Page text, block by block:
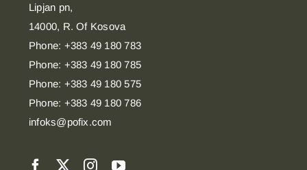
Lipjan pn,
14000, R. Of Kosova
Phone: +383 49 180 783
Phone: +383 49 180 785
Phone: +383 49 180 575
Phone: +383 49 180 786
infoks@pofix.com